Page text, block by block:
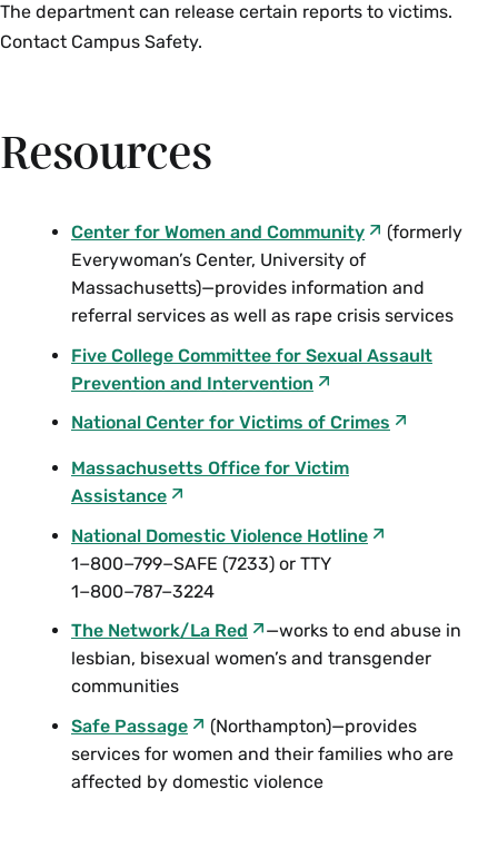
The department can release certain reports to victims.
Contact Campus Safety.
Resources
Center for Women and Community
(formerly
Everywoman’s Center, University of
Massachusetts)—provides information and
referral services as well as rape crisis services
Five College Committee for Sexual Assault
Prevention and Intervention
National Center for Victims of Crimes
Massachusetts Office for Victim
Assistance
National Domestic Violence Hotline
1−800−799−SAFE (7233) or TTY
1−800−787−3224
The Network/La Red
—works to end abuse in
lesbian, bisexual women’s and transgender
communities
Safe Passage
(Northampton)—provides
services for women and their families who are
affected by domestic violence